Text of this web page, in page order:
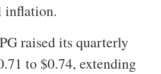
inflation.
raised its quarterly
to $0.74, extending